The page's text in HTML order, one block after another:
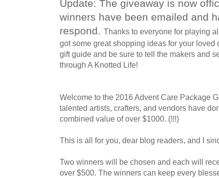
Update: The giveaway is now
winners have been emailed and
respond. Thanks to everyone for playing
got some great shopping ideas for your loved
gift guide and be sure to tell the makers and
through A Knotted Life!
Welcome to the 2016 Advent Care Package
talented artists, crafters, and vendors have
combined value of over $1000. (!!!)
This is all for you, dear blog readers, and I
Two winners will be chosen and each will
over $500. The winners can keep every